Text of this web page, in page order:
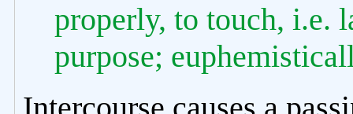
properly, to touch, i.e.
purpose;